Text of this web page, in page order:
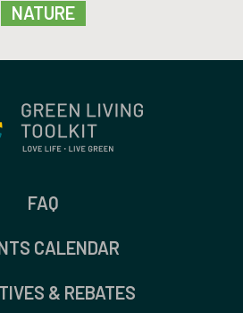
NATURE
FAQ
CALENDAR
& REBATES